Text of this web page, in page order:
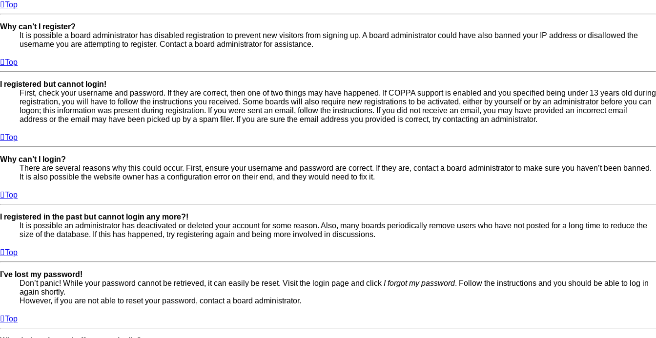
Top
Why can’t I register?
It is possible a board administrator has disabled registration to prevent new visitors from signing up. A board administrator could have also banned your IP address or disallowed the
username you are attempting to register. Contact a board administrator for assistance.
Top
I registered but cannot login!
First, check your username and password. If they are correct, then one of two things may have happened. If COPPA support is enabled and you specified being under 13 years old during
registration, you will have to follow the instructions you received. Some boards will also require new registrations to be activated, either by yourself or by an administrator before you can
logon; this information was present during registration. If you were sent an email, follow the instructions. If you did not receive an email, you may have provided an incorrect email
address or the email may have been picked up by a spam filer. If you are sure the email address you provided is correct, try contacting an administrator.
Top
Why can’t I login?
There are several reasons why this could occur. First, ensure your username and password are correct. If they are, contact a board administrator to make sure you haven’t been banned.
It is also possible the website owner has a configuration error on their end, and they would need to fix it.
Top
I registered in the past but cannot login any more?!
It is possible an administrator has deactivated or deleted your account for some reason. Also, many boards periodically remove users who have not posted for a long time to reduce the
size of the database. If this has happened, try registering again and being more involved in discussions.
Top
I’ve lost my password!
Don’t panic! While your password cannot be retrieved, it can easily be reset. Visit the login page and click I forgot my password. Follow the instructions and you should be able to log in
again shortly.
However, if you are not able to reset your password, contact a board administrator.
Top